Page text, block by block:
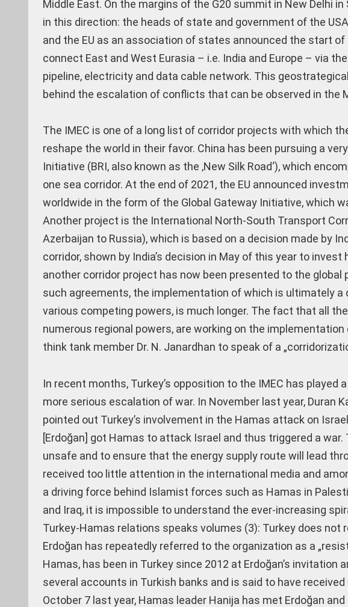
Middle East. On the margins of the G20 summit in New Delhi
in this direction: the heads of state and government of the
and the EU as an association of states announced the start
connect East and West Eurasia – i.e. India and Europe – via
pipeline, electricity and data cable network. This
behind the escalation of conflicts that can be observed in the
The IMEC is one of a long list of corridor projects with which
reshape the world in their favor. China has been pursuing a
Initiative (BRI, also known as the ‚New Silk Road‘), which
one sea corridor. At the end of 2021, the EU announced
worldwide in the form of the Global Gateway Initiative, which
Another project is the International North-South Transport
Azerbaijan to Russia), which is based on a decision made by
corridor, shown by India’s decision in May of this year to
another corridor project has now been presented to the global
such agreements, the implementation of which is ultimately
various competing powers, is much longer. The fact that all
numerous regional powers, are working on the
think tank member Dr. N. Janardhan to speak of a
In recent months, Turkey’s opposition to the IMEC has played
more serious escalation of war. In November last year, Duran
pointed out Turkey’s involvement in the Hamas attack on
[Erdoğan] got Hamas to attack Israel and thus triggered a
unsafe and to ensure that the energy supply route will lead
received too little attention in the international media and
a driving force behind Islamist forces such as Hamas in
and Iraq, it is impossible to understand the ever-increasing
Turkey-Hamas relations speaks volumes (3): Turkey does
Erdoğan has repeatedly referred to the organization as a
Hamas, has been in Turkey since 2012 at Erdoğan’s
several accounts in Turkish banks and is said to have
October 7 last year, Hamas leader Hanija has met Erdoğan